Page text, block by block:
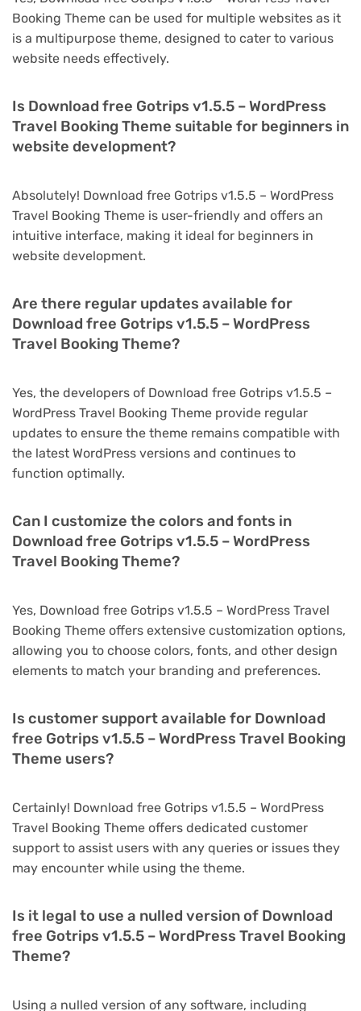
Booking Theme can be used for multiple websites as it
is a multipurpose theme, designed to cater to various
website needs effectively.
Is Download free Gotrips v1.5.5 – WordPress
Travel Booking Theme suitable for beginners in
website development?
Absolutely! Download free Gotrips v1.5.5 – WordPress
Travel Booking Theme is user-friendly and offers an
intuitive interface, making it ideal for beginners in
website development.
Are there regular updates available for
Download free Gotrips v1.5.5 – WordPress
Travel Booking Theme?
Yes, the developers of Download free Gotrips v1.5.5 –
WordPress Travel Booking Theme provide regular
updates to ensure the theme remains compatible with
the latest WordPress versions and continues to
function optimally.
Can I customize the colors and fonts in
Download free Gotrips v1.5.5 – WordPress
Travel Booking Theme?
Yes, Download free Gotrips v1.5.5 – WordPress Travel
Booking Theme offers extensive customization options,
allowing you to choose colors, fonts, and other design
elements to match your branding and preferences.
Is customer support available for Download
free Gotrips v1.5.5 – WordPress Travel Booking
Theme users?
Certainly! Download free Gotrips v1.5.5 – WordPress
Travel Booking Theme offers dedicated customer
support to assist users with any queries or issues they
may encounter while using the theme.
Is it legal to use a nulled version of Download
free Gotrips v1.5.5 – WordPress Travel Booking
Theme?
Using a nulled version of any software, including